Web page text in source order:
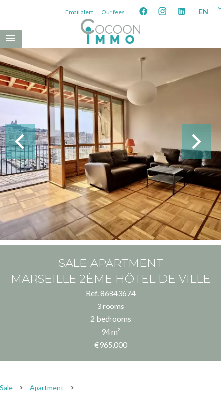
Email alert Our fees EN
SALE APARTMENT
MARSEILLE 2ÈME HÔTEL DE VILLE
Ref. 86843674
3 rooms
2 bedrooms
94 m²
€965,000
Sale
Apartment